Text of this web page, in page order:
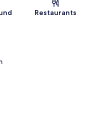
Restaurants